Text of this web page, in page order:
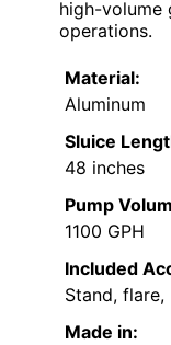
high-volume
operations.
Material:
Aluminum
Sluice
48 inches
Pump
1100 GPH
Included
Stand, flare,
Made in: